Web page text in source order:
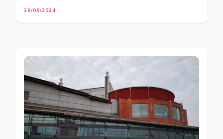
28/08/2024